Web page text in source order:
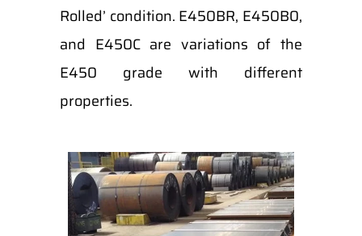
Rolled’ condition. E450BR, E450B0,
and E450C are variations of the
E450 grade with different
properties.